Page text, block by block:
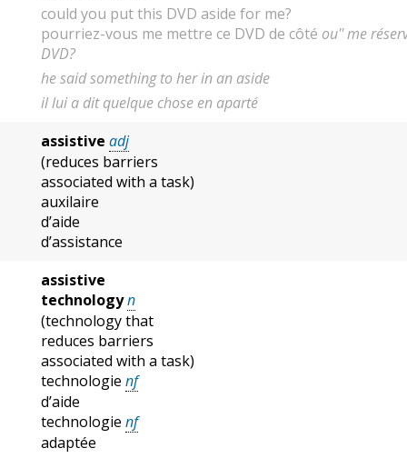
could you put this DVD aside for me?
pourriez-vous me mettre ce DVD de côté ou'' me
DVD?
he said something to her in an aside
il lui a dit quelque chose en aparté
assistive adj
(reduces barriers
associated with a task)
auxilaire
d’aide
d’assistance
assistive
technologyn
(technology that
reduces barriers
associated with a task)
technologie nf
d’aide
technologie nf
adaptée